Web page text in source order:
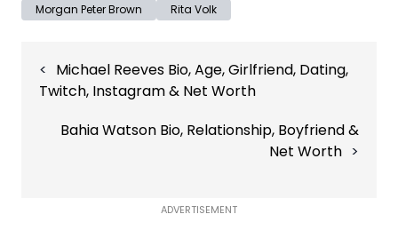
Morgan Peter Brown
Rita Volk
navigation
Michael Reeves Bio, Age, Girlfriend, Dating,
Twitch, Instagram & Net Worth
Bahia Watson Bio, Relationship, Boyfriend &
Net Worth
ADVERTISEMENT